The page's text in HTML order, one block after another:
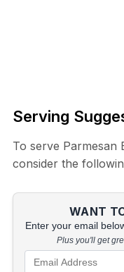
Serving
To serve Parmesan
consider the
WANT
Enter your email
Plus you'll get